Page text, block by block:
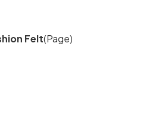
Felt(Page)